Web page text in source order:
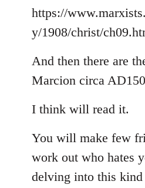
https://
y/1908/christ/
And then there are
Marcion circa
I think will read it.
You will make few
work out who hates
delving into this